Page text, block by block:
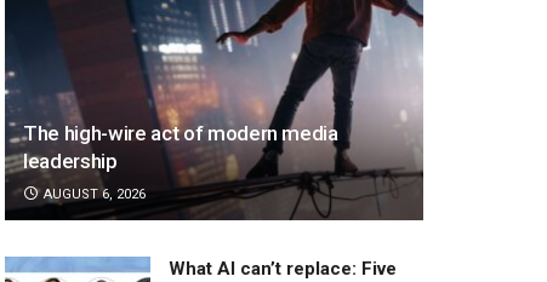
The high-wire act of modern media
leadership
AUGUST 6, 2026
What AI can’t replace: Five